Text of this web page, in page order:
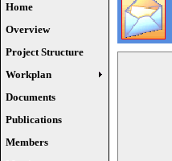
Home
Overview
Project Structure
Workplan
Documents
Publications
Members